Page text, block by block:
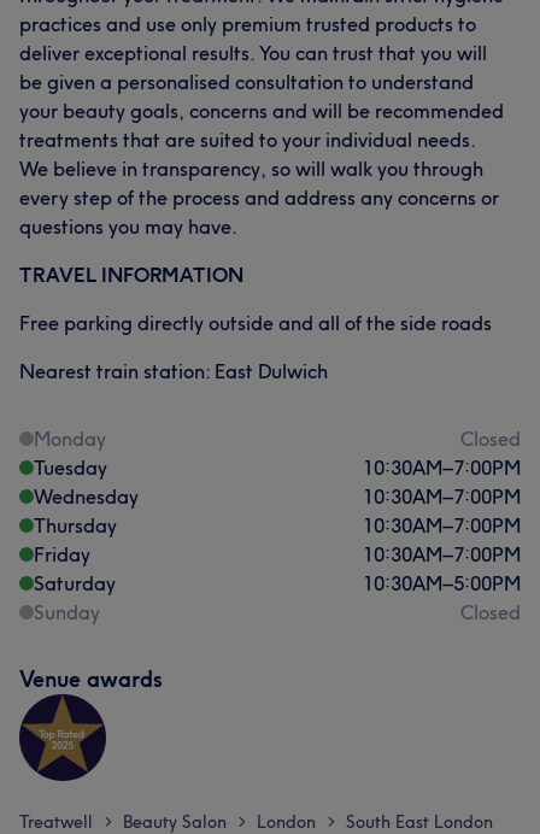
practices and use only premium trusted products to
deliver exceptional results. You can trust that you will
be given a personalised consultation to understand
your beauty goals, concerns and will be recommended
treatments that are suited to your individual needs.
We believe in transparency, so will walk you through
every step of the process and address any concerns or
questions you may have.
TRAVEL INFORMATION
Free parking directly outside and all of the side roads
Nearest train station: East Dulwich
Monday
Closed
Tuesday
10:30AM–7:00PM
Wednesday
10:30AM–7:00PM
Thursday
10:30AM–7:00PM
Friday
10:30AM–7:00PM
Saturday
10:30AM–5:00PM
Sunday
Closed
Venue awards
Treatwell > Beauty Salon > London > South East London